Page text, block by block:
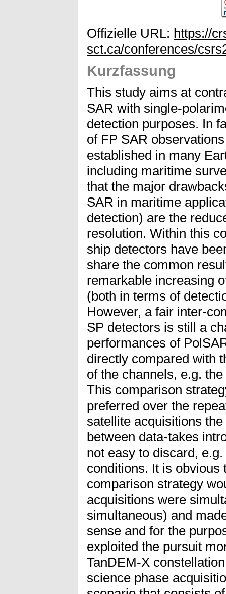
Offizielle URL: https://
sct.ca/conferences/
Kurzfassung
This study aims at
SAR with single-
detection purposes. In
of FP SAR
established in many
including maritime
that the major
SAR in maritime
detection) are the
resolution. Within this
ship detectors have
share the common
remarkable increasing
(both in terms of
However, a fair inter-
SP detectors is still a
performances of
directly compared with
of the channels, e.g.
This comparison
preferred over the
satellite acquisitions
between data-takes
not easy to discard,
conditions. It is obvious
comparison strategy
acquisitions were
simultaneous) and
sense and for the
exploited the pursuit
TanDEM-X
science phase